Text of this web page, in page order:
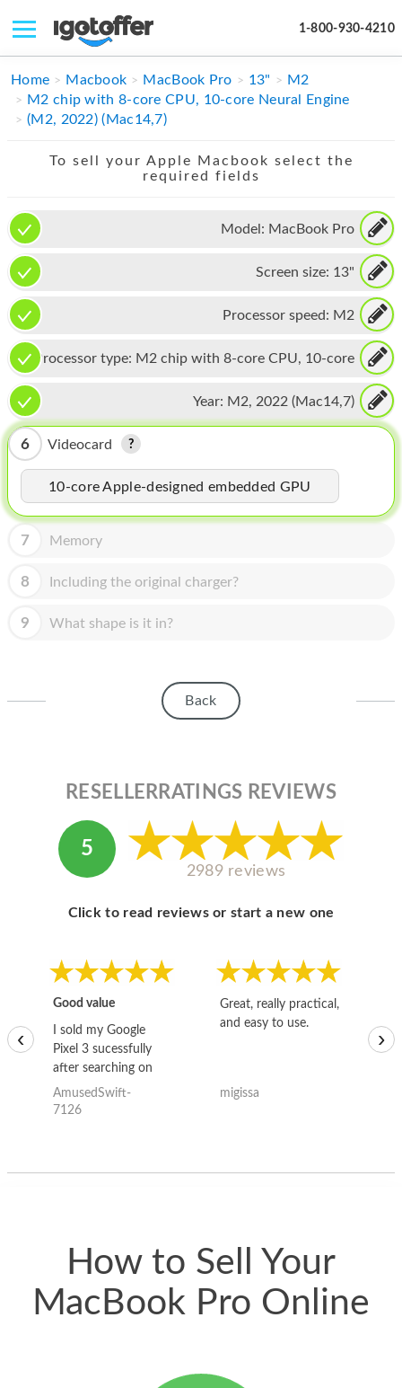
1-800-930-4210
IPHONE
MACBOOK
APPLE WATCH
MAC PRO
TABLET
MICROSOFT
HOMEPOD
IPOD
APPLE DISPLAY
MY ACCOUNT
BLOG
ABOUT MICROSOFT
Home Macbook MacBook Pro 13"
M2
M2 chip with 8-core CPU, 10-core Neural Engine
(M2, 2022) (Mac14,7)
To sell your Apple Macbook select the
required fields
Model: MacBook Pro
Screen size: 13"
Processor speed: M2
Processor type: M2 chip with 8-core CPU, 10-core
Year: M2, 2022 (Mac14,7)
6 Videocard
10-core Apple-designed embedded GPU
7 Memory
8 Including the original charger?
9 What shape is it in?
Back
RESELLERRATINGS REVIEWS
5
2989 reviews
Click to read reviews or start a new one
Good value
I sold my Google
Pixel 3 sucessfully
after searching on
the internet for a
good deal and theses
AmusedSwift-
7126
Great, really practical,
and easy to use.
migissa
‹ ›
How to Sell Your
MacBook Pro Online